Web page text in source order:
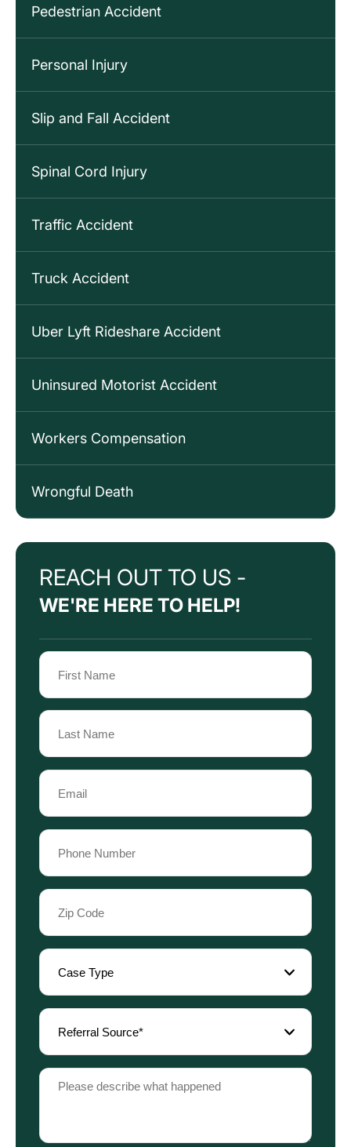
Pedestrian Accident
Personal Injury
Slip and Fall Accident
Spinal Cord Injury
Traffic Accident
Truck Accident
Uber Lyft Rideshare Accident
Uninsured Motorist Accident
Workers Compensation
Wrongful Death
REACH OUT TO US -
WE'RE HERE TO HELP!
Name
(Required)
First
Name
Last
Name
Email
(Required)
Phone
(Required)
Zip
Code
(Required)
Case
Type
(Required)
Referral
Source
(Required)
Please
describe
happened